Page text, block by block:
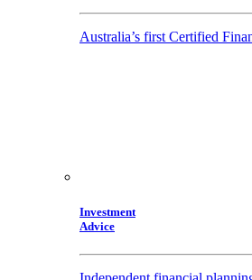
Australia’s first Certified
Investment
Advice